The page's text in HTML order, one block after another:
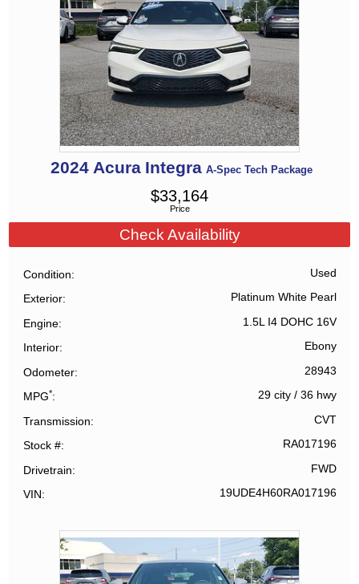
2024 Acura Integra A-Spec Tech Package
Price
$33,164
Check Availability
Condition Used
Exterior Platinum White Pearl
Engine 1.5L I4 DOHC 16V
Interior Ebony
Odometer 28943
MPG* 29 city/ 36 hwy
Transmission CVT
Stock # RA017196
Drivetrain FWD
VIN 19UDE4H60RA017196